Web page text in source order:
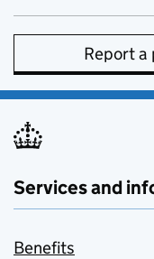
Report a
Services and
Benefits